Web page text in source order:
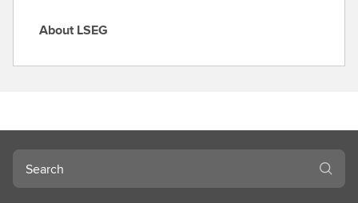
A
L
S
E
G
About LSEG
Search